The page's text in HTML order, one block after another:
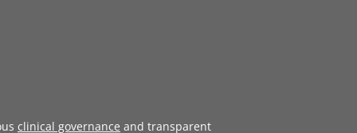
clinical governance and transparent